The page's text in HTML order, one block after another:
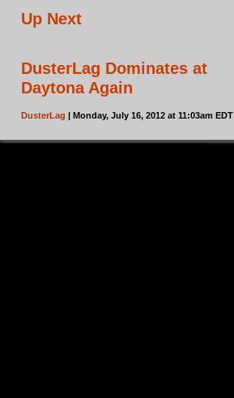
Up Next
DusterLag Dominates at
Daytona Again
DusterLag | Monday, July 16, 2012 at 11:03am EDT